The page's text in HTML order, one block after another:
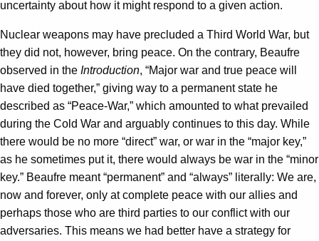
uncertainty about how it might respond to a given action.
Nuclear weapons may have precluded a Third World War, but
they did not, however, bring peace. On the contrary, Beaufre
observed in the Introduction, “Major war and true peace will
have died together,” giving way to a permanent state he
described as “Peace-War,” which amounted to what prevailed
during the Cold War and arguably continues to this day. While
there would be no more “direct” war, or war in the “major key,”
as he sometimes put it, there would always be war in the “minor
key.” Beaufre meant “permanent” and “always” literally: We are,
now and forever, only at complete peace with our allies and
perhaps those who are third parties to our conflict with our
adversaries. This means we had better have a strategy for